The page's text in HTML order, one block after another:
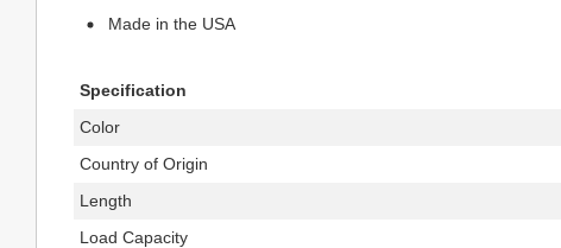
Made in the USA
Specification
Color
Country of Origin
Length
Load Capacity